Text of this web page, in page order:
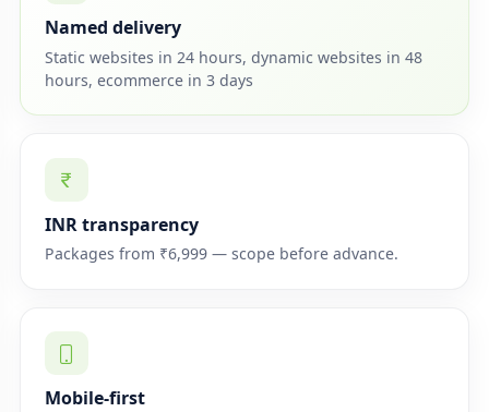
Named delivery
Static websites in 24 hours, dynamic websites in 48
hours, ecommerce in 3 days
INR transparency
Packages from ₹6,999 — scope before advance.
Mobile-first